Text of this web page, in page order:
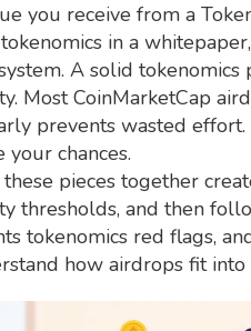
you receive from a
in a
A solid
Most CoinMarketCap
prevents wasted
your chances.
pieces together
thresholds, and then
tokenomics red flags,
how airdrops fit